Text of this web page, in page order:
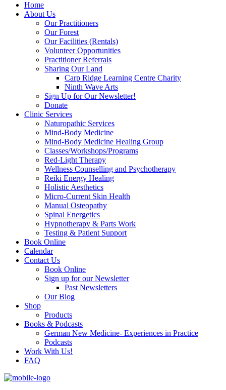
Home
About Us
Our Practitioners
Our Forest
Our Facilities (Rentals)
Volunteer Opportunities
Practitioner Referrals
Sharing Our Land
Carp Ridge Learning Centre Charity
Ninth Wave Arts
Sign Up for Our Newsletter!
Donate
Clinic Services
Naturopathic Services
Mind-Body Medicine
Mind-Body Medicine Healing Group
Classes/Workshops/Programs
Red-Light Therapy
Wellness Counselling and Psychotherapy
Reiki Energy Healing
Holistic Aesthetics
Micro-Current Skin Health
Manual Osteopathy
Spinal Energetics
Hypnotherapy & Parts Work
Testing & Patient Support
Book Online
Calendar
Contact Us
Book Online
Sign up for our Newsletter
Past Newsletters
Our Blog
Shop
Products
Books & Podcasts
German New Medicine- Experiences in Practice
Podcasts
Work With Us!
FAQ